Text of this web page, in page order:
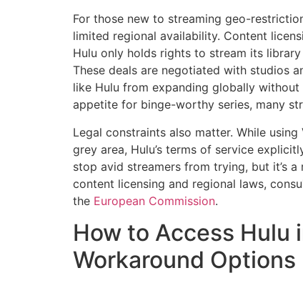
For those new to streaming geo-
limited regional availability. Content
Hulu only holds rights to stream its
These deals are negotiated with studios
like Hulu from expanding globally
appetite for binge-worthy series, many
Legal constraints also matter. While
grey area, Hulu’s terms of service
stop avid streamers from trying, but it’s
content licensing and regional laws,
the European Commission.
How to Access Hulu
Workaround Options